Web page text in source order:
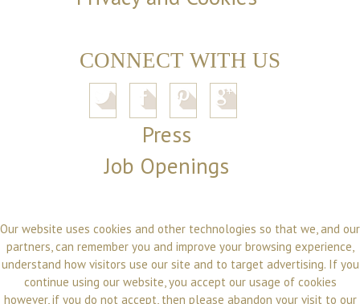
CONNECT WITH US
Press
Job Openings
Our website uses cookies and other technologies so that we, and our
partners, can remember you and improve your browsing experience,
understand how visitors use our site and to target advertising. If you
continue using our website, you accept our usage of cookies
however, if you do not accept, then please abandon your visit to our